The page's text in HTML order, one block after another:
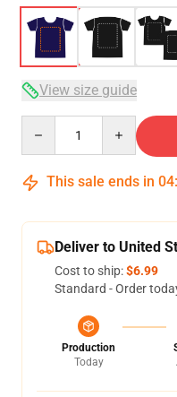
View size guide
This sale ends in 04:
Deliver to United
Cost to ship:$6.99
Standard - Order
Production
Today